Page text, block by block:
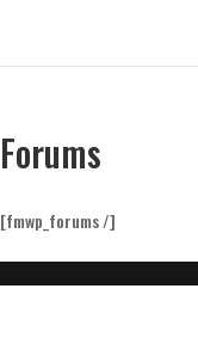
Forums
[fmwp_forums /]